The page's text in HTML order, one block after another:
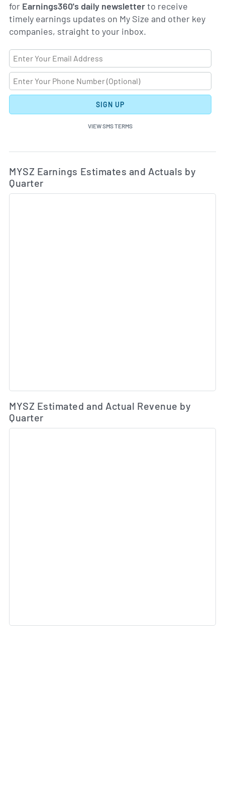
for Earnings360's daily newsletterto receive
timely earnings updates on My Size and other key
companies, straight to your inbox.
SIGN UP
VIEW SMS TERMS
Skip Charts & View Estimated and Actual Earnings
MYSZ Earnings Estimates and Actuals by
Quarter
MYSZ Estimated and Actual Revenue by
Quarter